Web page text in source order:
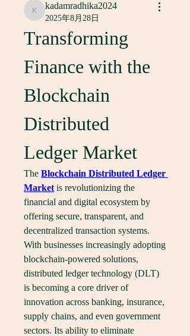
kadamradhika2024
kadamradhika2024
2025年8月28日
Transforming
Finance with the
Blockchain
Distributed
Ledger Market
The Blockchain Distributed Ledger
Market is revolutionizing the
financial and digital ecosystem by
offering secure, transparent, and
decentralized transaction systems.
With businesses increasingly adopting
blockchain-powered solutions,
distributed ledger technology (DLT)
is becoming a core driver of
innovation across banking, insurance,
supply chains, and even government
sectors. Its ability to eliminate